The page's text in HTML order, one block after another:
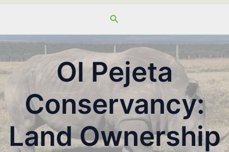
Menu
Search
Ol Pejeta
Conservancy:
Land Ownership